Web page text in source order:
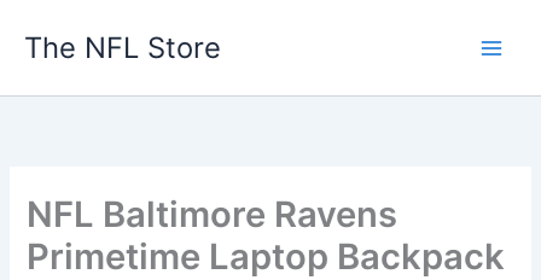
The NFL Store
NFL Baltimore Ravens
Primetime Laptop Backpack